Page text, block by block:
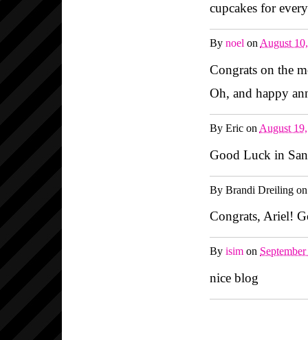
cupcakes for
By noel onAugust
Congrats on the
Oh, and happy
By Eric onAugust
Good Luck in
By Brandi Dreiling
Congrats, Ariel!
By isim on
nice blog